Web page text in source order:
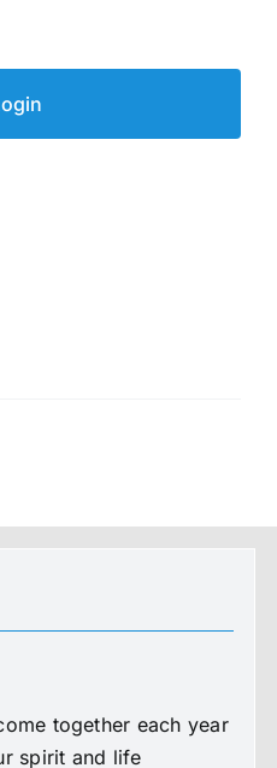
together each year
spirit and life